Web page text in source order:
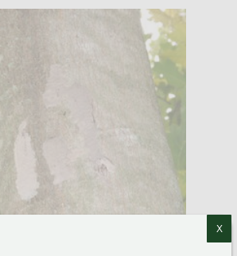
X